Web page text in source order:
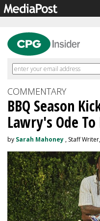
COMMENTARY
BBQ Season
Lawry's Ode
by Sarah Mahoney , Staff